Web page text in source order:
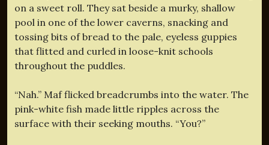
on a sweet roll. They sat beside a murky, shallow
pool in one of the lower caverns, snacking and
tossing bits of bread to the pale, eyeless guppies
that flitted and curled in loose-knit schools
throughout the puddles.
“Nah.” Maf flicked breadcrumbs into the water. The
pink-white fish made little ripples across the
surface with their seeking mouths. “You?”